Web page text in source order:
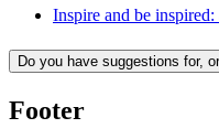
Inspire and be
Do you have suggestions for,
Footer